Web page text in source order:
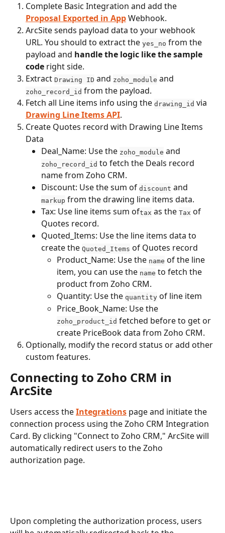
Complete Basic Integration and add the
Proposal Exported in App Webhook.
ArcSite sends payload data to your webhook
URL. You should to extract the yes_no from the
payload and handle the logic like the sample
code right side.
Extract Drawing ID and zoho_module and
zoho_record_id from the payload.
Fetch all Line items info using the drawing_id via
Drawing Line Items API.
Create Quotes record with Drawing Line Items
Data
Deal_Name: Use the zoho_module and
zoho_record_id to fetch the Deals record
name from Zoho CRM.
Discount: Use the sum of discount and
markup from the drawing line items data.
Tax: Use line items sum oftax as the Tax of
Quotes record.
Quoted_Items: Use the line items data to
create the Quoted_Items of Quotes record
Product_Name: Use the name of the line
item, you can use the name to fetch the
product from Zoho CRM.
Quantity: Use the quantity of line item
Price_Book_Name: Use the
zoho_product_id fetched before to get or
create PriceBook data from Zoho CRM.
Optionally, modify the record status or add other
custom features.
Connecting to Zoho CRM in
ArcSite
Users access the Integrations page and initiate the
connection process using the Zoho CRM Integration
Card. By clicking "Connect to Zoho CRM," ArcSite will
automatically redirect users to the Zoho
authorization page.
Upon completing the authorization process, users